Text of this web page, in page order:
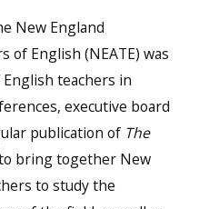
New England
of English (NEATE) was
teachers in
executive board
publication of The
bring together New
to study the